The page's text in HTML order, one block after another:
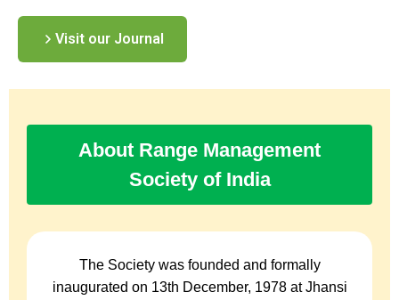
Visit our Journal
About Range Management
Society of India
The Society was founded and formally
inaugurated on 13th December, 1978 at Jhansi